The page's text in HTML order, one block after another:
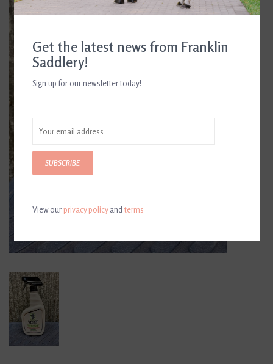
Get the latest news from Franklin
Saddlery!
Sign up for our newsletter today!
SUBSCRIBE
View ourprivacy policyandterms